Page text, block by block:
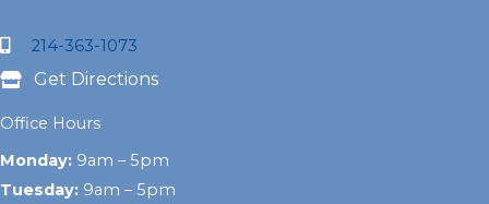
214-363-1073
Get Directions
Office Hours
Monday: 9am – 5pm
Tuesday: 9am – 5pm